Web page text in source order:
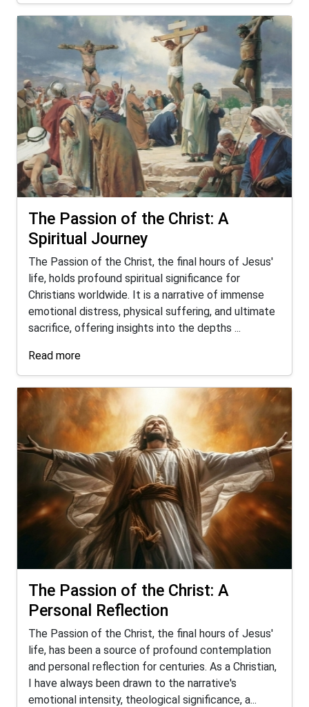
The Passion of the Christ: A
Spiritual Journey
The Passion of the Christ, the final hours of Jesus'
life, holds profound spiritual significance for
Christians worldwide. It is a narrative of immense
emotional distress, physical suffering, and ultimate
sacrifice, offering insights into the depths ...
Read more
The Passion of the Christ: A
Personal Reflection
The Passion of the Christ, the final hours of Jesus'
life, has been a source of profound contemplation
and personal reflection for centuries. As a Christian,
I have always been drawn to the narrative's
emotional intensity, theological significance, a...